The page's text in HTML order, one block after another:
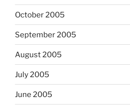
October 2005
September 2005
August 2005
July 2005
June 2005